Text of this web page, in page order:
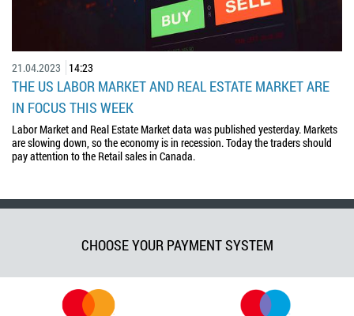
21.04.2023 14:23
THE US LABOR MARKET AND REAL ESTATE MARKET ARE
IN FOCUS THIS WEEK
Labor Market and Real Estate Market data was published yesterday. Markets
are slowing down, so the economy is in recession. Today the traders should
pay attention to the Retail sales in Canada.
CHOOSE YOUR PAYMENT SYSTEM